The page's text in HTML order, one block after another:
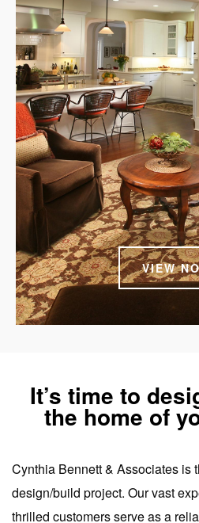
VIEW
It’s time to
the home of
Cynthia Bennett & Associates is
design/build project. Our vast
thrilled customers serve as a